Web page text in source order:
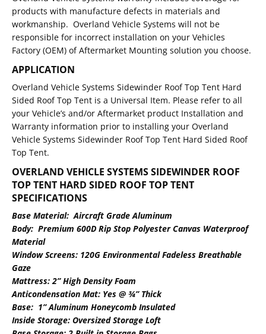
products with manufacture defects in materials and
workmanship. Overland Vehicle Systems will not be
responsible for incorrect installation on your Vehicles
Factory (OEM) of Aftermarket Mounting solution you choose.
APPLICATION
Overland Vehicle Systems Sidewinder Roof Top Tent Hard
Sided Roof Top Tent is a Universal Item. Please refer to all
your Vehicle’s and/or Aftermarket product Installation and
Warranty information prior to installing your Overland
Vehicle Systems Sidewinder Roof Top Tent Hard Sided Roof
Top Tent.
OVERLAND VEHICLE SYSTEMS SIDEWINDER ROOF
TOP TENT HARD SIDED ROOF TOP TENT
SPECIFICATIONS
Base Material: Aircraft Grade Aluminum
Body: Premium 600D Rip Stop Polyester Canvas Waterproof
Material
Window Screens: 120G Environmental Fadeless Breathable
Gaze
Mattress: 2” High Density Foam
Anticondensation Mat: Yes @ ¾” Thick
Base: 1” Aluminum Honeycomb Insulated
Inside Storage: Oversized Storage Loft